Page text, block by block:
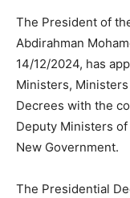
The President of
Abdirahman
14/12/2024, has
Ministers,
Decrees with the
Deputy Ministers
New Government.
The Presidential